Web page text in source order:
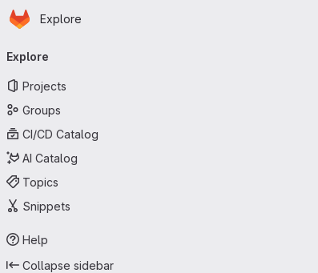
Skip to main content
Homepage
Explore
navigation
Explore
Projects
Groups
CI/CD Catalog
AI Catalog
Topics
Snippets
Help
Collapse sidebar